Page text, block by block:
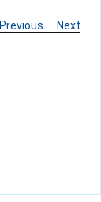
Previous Next